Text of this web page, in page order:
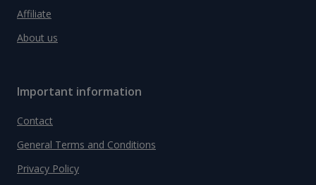
Affiliate
About us
Important information
Contact
General Terms and Conditions
Privacy Policy